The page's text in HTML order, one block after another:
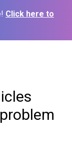
Click here to